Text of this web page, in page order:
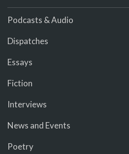
Podcasts & Audio
Dispatches
Essays
Fiction
Interviews
News and Events
Poetry